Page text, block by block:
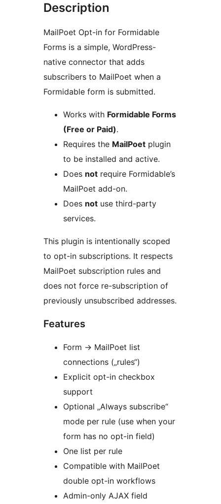
Description
MailPoet Opt-in for Formidable
Forms is a simple, WordPress-
native connector that adds
subscribers to MailPoet when a
Formidable form is submitted.
Works with Formidable Forms
(Free or Paid).
Requires the MailPoet plugin
to be installed and active.
Does not require Formidable’s
MailPoet add-on.
Does not use third-party
services.
This plugin is intentionally scoped
to opt-in subscriptions. It respects
MailPoet subscription rules and
does not force re-subscription of
previously unsubscribed addresses.
Features
Form → MailPoet list
connections („rules“)
Explicit opt-in checkbox
support
Optional „Always subscribe“
mode per rule (use when your
form has no opt-in field)
One list per rule
Compatible with MailPoet
double opt-in workflows
Admin-only AJAX field